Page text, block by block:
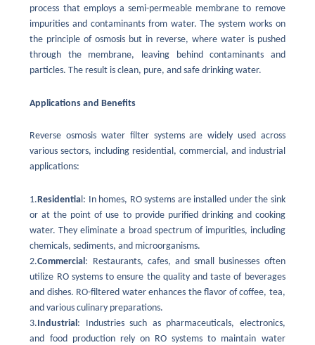
process that employs a semi-permeable membrane to remove
impurities and contaminants from water. The system works on
the principle of osmosis but in reverse, where water is pushed
through the membrane, leaving behind contaminants and
particles. The result is clean, pure, and safe drinking water.
Applications and Benefits
Reverse osmosis water filter systems are widely used across
various sectors, including residential, commercial, and industrial
applications:
1. Residentia l: In homes, RO systems are installed under the sink
or at the point of use to provide purified drinking and cooking
water. They eliminate a broad spectrum of impurities, including
chemicals, sediments, and microorganisms.
2.Commercial : Restaurants, cafes, and small businesses often
utilize RO systems to ensure the quality and taste of beverages
and dishes. RO-filtered water enhances the flavor of coffee, tea,
and various culinary preparations.
3. Industrial : Industries such as pharmaceuticals, electronics,
and food production rely on RO systems to maintain water